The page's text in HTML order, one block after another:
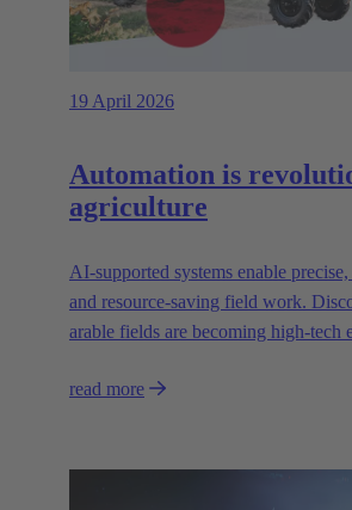
19 April 2026
Automation is
agriculture
AI-supported systems enable
and resource-saving field work.
arable fields are becoming high-tech
read more